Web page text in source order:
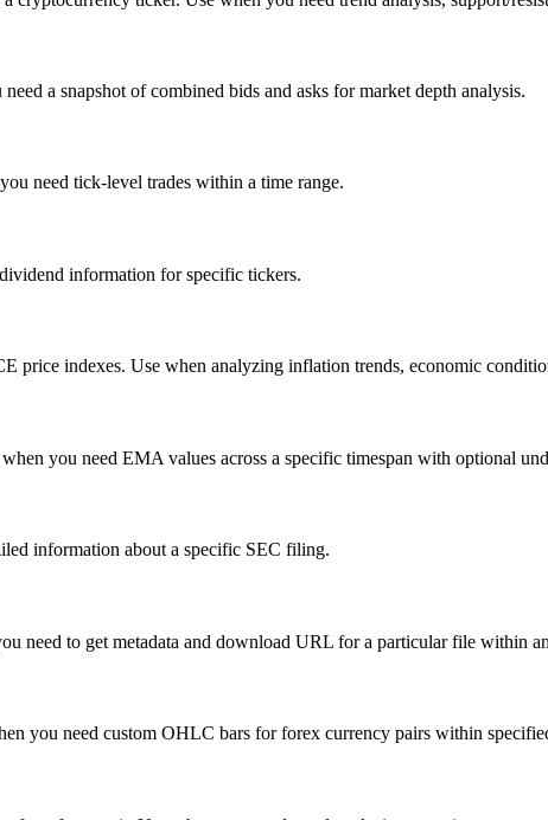
a snapshot of combined bids and asks for market depth analysis.
need tick-level trades within a time range.
information for specific tickers.
indexes. Use when analyzing inflation trends, economic
you need EMA values across a specific timespan with optional
information about a specific SEC filing.
need to get metadata and download URL for a particular file within
you need custom OHLC bars for forex currency pairs within